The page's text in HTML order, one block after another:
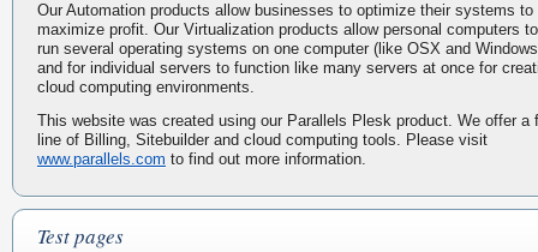
Our Automation products allow businesses to optimize their systems to
maximize profit. Our Virtualization products allow personal computers to
run several operating systems on one computer (like OSX and
and for individual servers to function like many servers at once for
cloud computing environments.
This website was created using our Parallels Plesk product. We offer a
line of Billing, Sitebuilder and cloud computing tools. Please visit
www.parallels.com to find out more information.
Test pages